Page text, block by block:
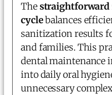
Thestraightforward
cyclebalances
sanitization results
and families. This
dental maintenance
into daily oral
unnecessary